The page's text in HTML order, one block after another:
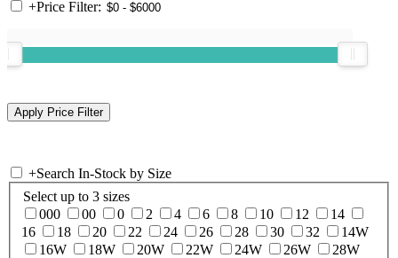
+Price Filter:
+Search In-Stock by Size
Select up to 3 sizes
000
00 0 2 4 6 8 10 12
14
16
18 20 22 24 26 28 30 32
14W
16W
18W 20W 22W 24W 26W
28W